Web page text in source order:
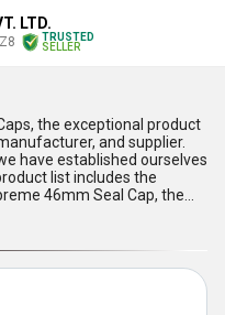
LTD.
TRUSTED
SELLER
the exceptional product
and supplier.
have established ourselves
list includes the
46mm Seal Cap, the
FLIP TOP CAPS, and the
Caps come with five
stand out from the
to use, versatile, and eco-
market is All India, and
America, Eastern